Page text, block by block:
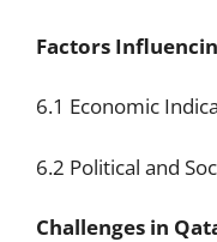
Factors
6.1 Economic
6.2 Political and
Challenges in